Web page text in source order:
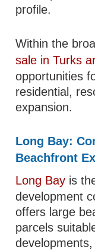
profile.
Within the
sale in Turks
opportunities
residential,
expansion.
Long Bay:
Beachfront
Long Bay is
development
offers large
parcels